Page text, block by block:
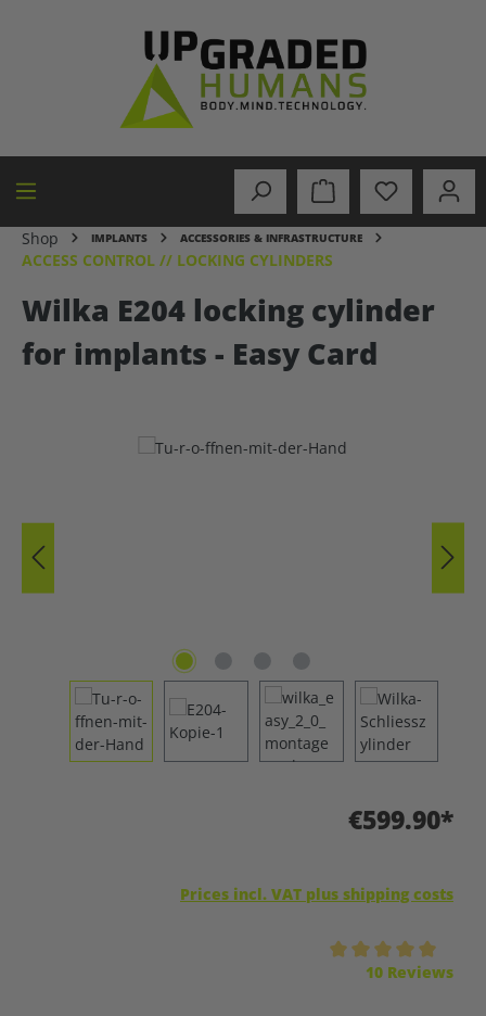
Shop IMPLANTS ACCESSORIES & INFRASTRUCTURE
ACCESS CONTROL // LOCKING CYLINDERS
Wilka E204 locking cylinder
for implants - Easy Card
€599.90*
Prices incl. VAT plus shipping costs
10 Reviews